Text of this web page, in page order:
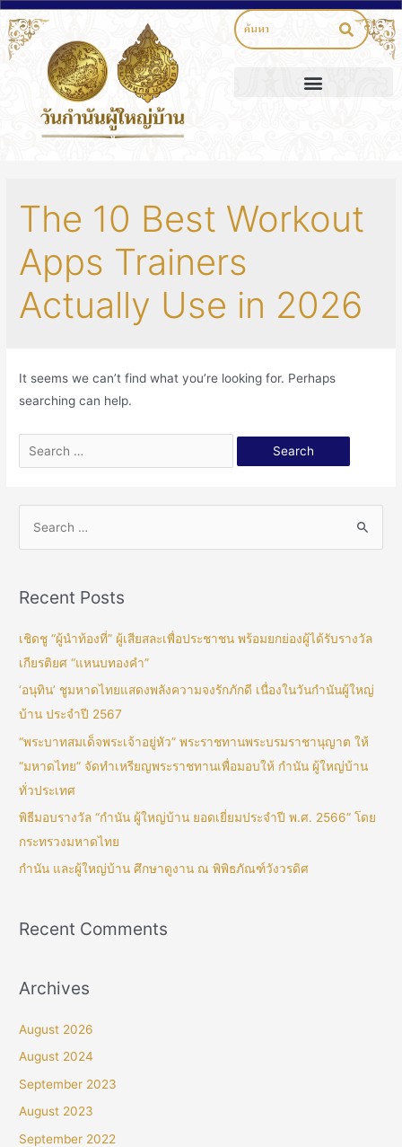
The 10 Best Workout
Apps Trainers
Actually Use in 2026
It seems we can’t find what you’re looking for. Perhaps
searching can help.
Recent Posts
เชิดชู “ผู้นำท้องที่” ผู้เสียสละเพื่อประชาชน พร้อมยกย่องผู้ได้รับรางวัล
เกียรติยศ “แหนบทองคำ”
‘อนุทิน’ ชูมหาดไทยแสดงพลังความจงรักภักดี เนื่องในวันกำนันผู้ใหญ่
บ้าน ประจำปี 2567
“พระบาทสมเด็จพระเจ้าอยู่หัว” พระราชทานพระบรมราชานุญาต ให้
“มหาดไทย” จัดทำเหรียญพระราชทานเพื่อมอบให้ กำนัน ผู้ใหญ่บ้าน
ทั่วประเทศ
พิธีมอบรางวัล “กำนัน ผู้ใหญ่บ้าน ยอดเยี่ยมประจำปี พ.ศ. 2566” โดย
กระทรวงมหาดไทย
กำนัน และผู้ใหญ่บ้าน ศึกษาดูงาน ณ พิพิธภัณฑ์วังวรดิศ
Recent Comments
Archives
August 2026
August 2024
September 2023
August 2023
September 2022